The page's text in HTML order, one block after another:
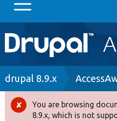
Main
navigation
Go to Drupal.org
Drupal 8+
Breadcrumb
drupal 8.9.x
Error
You are browsing
8.9.x, which is not